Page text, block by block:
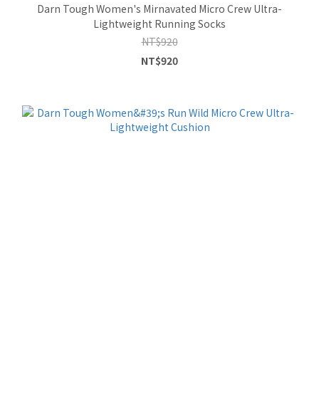
Darn Tough Women's Mirnavated Micro Crew Ultra-
Lightweight Running Socks
NT$920
NT$920